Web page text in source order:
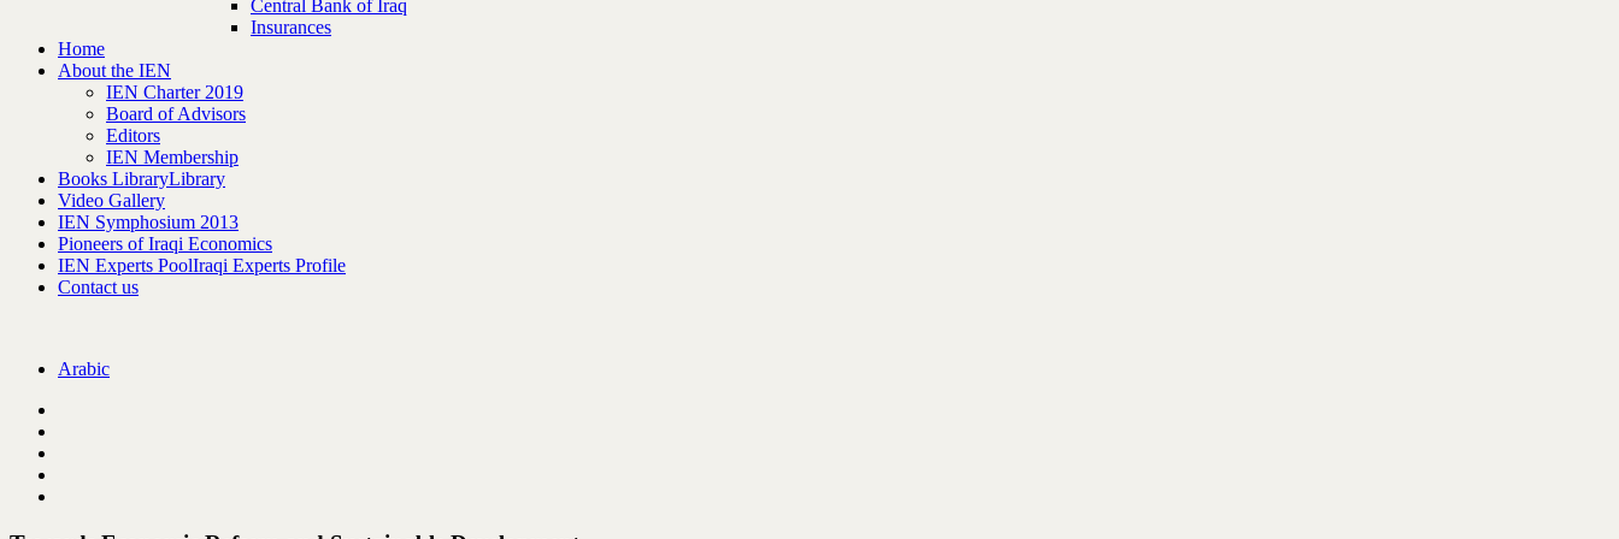
Central Bank of Iraq
Insurances
Home
About the IEN
IEN Charter 2019
Board of Advisors
Editors
IEN Membership
Books LibraryLibrary
Video Gallery
IEN Symphosium 2013
Pioneers of Iraqi Economics
IEN Experts PoolIraqi Experts Profile
Contact us
Arabic